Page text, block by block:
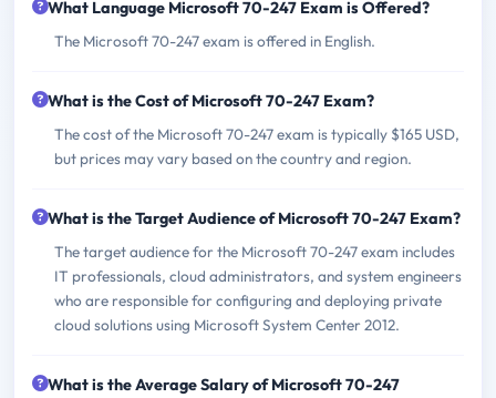
What Language Microsoft 70-247 Exam is Offered?
The Microsoft 70-247 exam is offered in English.
What is the Cost of Microsoft 70-247 Exam?
The cost of the Microsoft 70-247 exam is typically $165 USD,
but prices may vary based on the country and region.
What is the Target Audience of Microsoft 70-247 Exam?
The target audience for the Microsoft 70-247 exam includes
IT professionals, cloud administrators, and system engineers
who are responsible for configuring and deploying private
cloud solutions using Microsoft System Center 2012.
What is the Average Salary of Microsoft 70-247